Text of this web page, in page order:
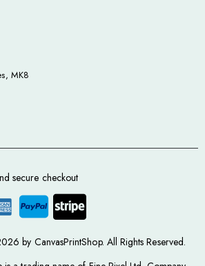
MK8
secure checkout
by CanvasPrintShop. All Rights Reserved.